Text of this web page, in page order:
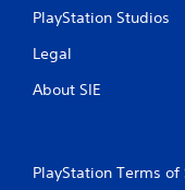
h
e
PlayStation Studios
Legal
About SIE
PlayStation Terms of